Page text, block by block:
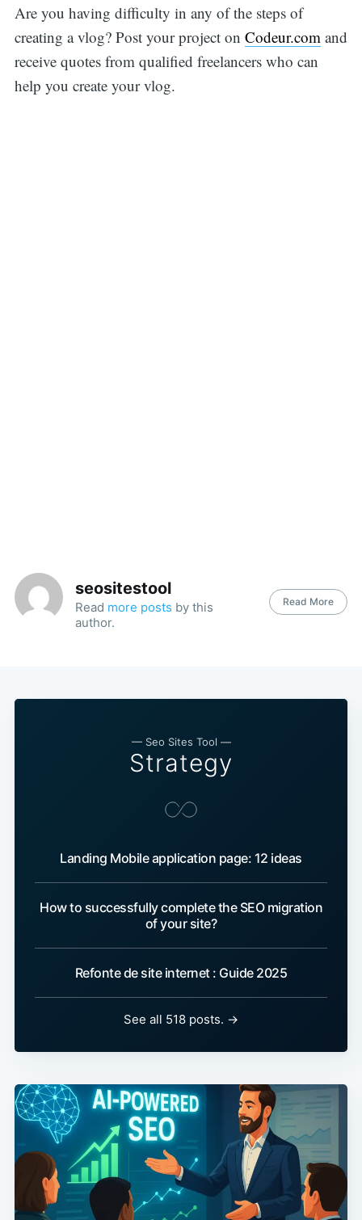
Are you having difficulty in any of the steps of
creating a vlog? Post your project on Codeur.comand
receive quotes from qualified freelancers who can
help you create your vlog.
seositestool
Read more posts by this
author.
Read More
— Seo Sites Tool —
Strategy
Landing Mobile application page: 12 ideas
How to successfully complete the SEO migration
of your site?
Refonte de site internet : Guide 2025
See all 518 posts. →